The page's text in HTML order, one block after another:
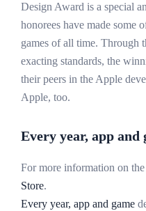
Design Award is a special
honorees have made some
games of all time. Through
exacting standards, the
their peers in the Apple
Apple, too.
Every year, app and
For more information on
Store.
Every year, app and game